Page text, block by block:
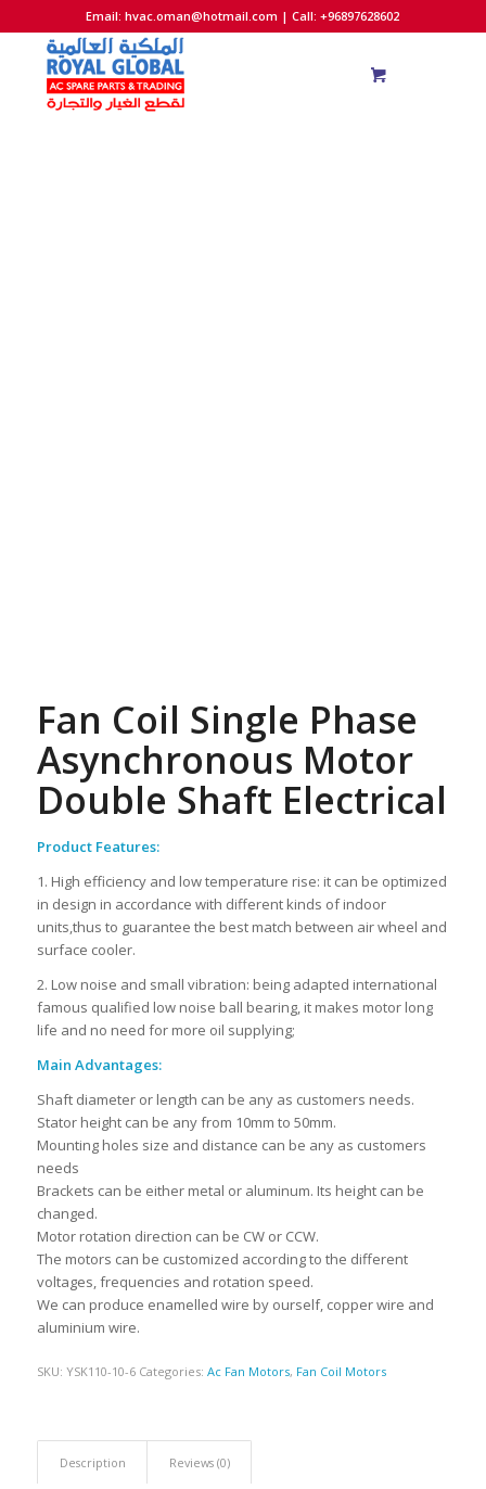
Email:hvac.oman@hotmail.com | Call: +96897628602
Fan Coil Single Phase
Asynchronous Motor
Double Shaft Electrical
Product Features:
1. High efficiency and low temperature rise: it can be optimized
in design in accordance with different kinds of indoor
units,thus to guarantee the best match between air wheel and
surface cooler.
2. Low noise and small vibration: being adapted international
famous qualified low noise ball bearing, it makes motor long
life and no need for more oil supplying;
Main Advantages:
Shaft diameter or length can be any as customers needs.
Stator height can be any from 10mm to 50mm.
Mounting holes size and distance can be any as customers
needs
Brackets can be either metal or aluminum. Its height can be
changed.
Motor rotation direction can be CW or CCW.
The motors can be customized according to the different
voltages, frequencies and rotation speed.
We can produce enamelled wire by ourself, copper wire and
aluminium wire.
SKU: YSK110-10-6 Categories: Ac Fan Motors, Fan Coil Motors
Description Reviews (0)